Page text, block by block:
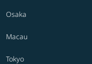
Osaka
Macau
Tokyo